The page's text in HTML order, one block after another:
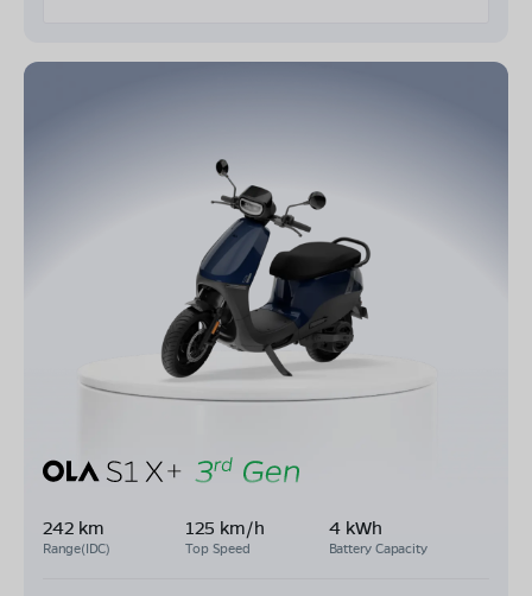
242 km
Range(IDC)
125 km/h
Top Speed
4 kWh
Battery Capacity